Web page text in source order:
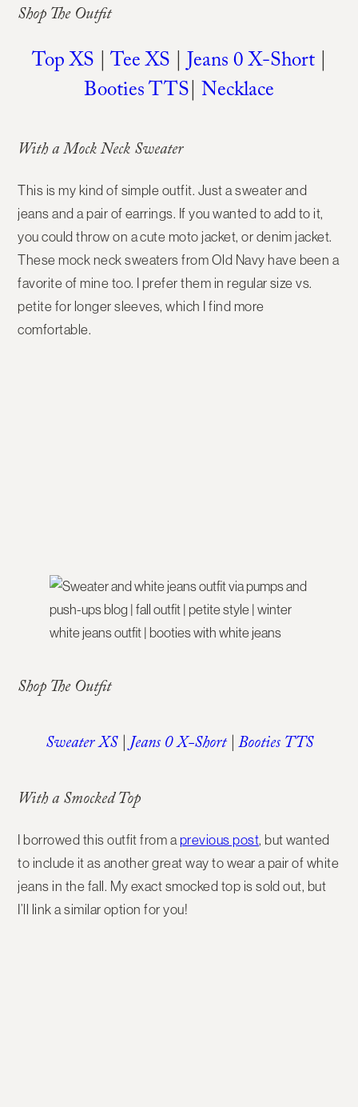
Shop The Outfit
Top XS | Tee XS |Jeans 0 X-Short|
Booties TTS| Necklace
With a Mock Neck Sweater
This is my kind of simple outfit. Just a sweater and
jeans and a pair of earrings. If you wanted to add to it,
you could throw on a cute moto jacket, or denim jacket.
These mock neck sweaters from Old Navy have been a
favorite of mine too. I prefer them in regular size vs.
petite for longer sleeves, which I find more
comfortable.
Shop The Outfit
Sweater XS|Jeans 0 X-Short|Booties TTS
With a Smocked Top
I borrowed this outfit from aprevious post, but wanted
to include it as another great way to wear a pair of white
jeans in the fall. My exact smocked top is sold out, but
I’ll link a similar option for you!